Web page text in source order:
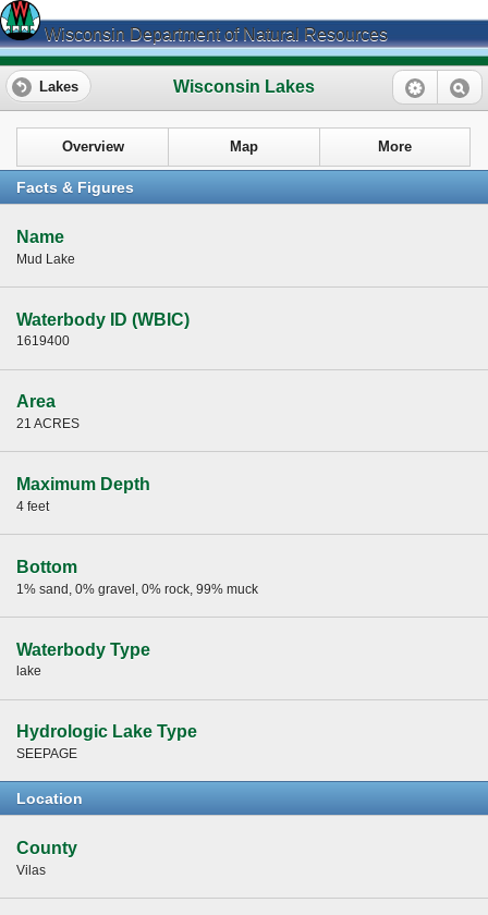
Wisconsin Department of Natural Resources
Wisconsin Lakes
Lakes
Overview Map More
Facts & Figures
Name
Mud Lake
Waterbody ID (WBIC)
1619400
Area
21 ACRES
Maximum Depth
4 feet
Bottom
1% sand, 0% gravel, 0% rock, 99% muck
Waterbody Type
lake
Hydrologic Lake Type
SEEPAGE
Location
County
Vilas